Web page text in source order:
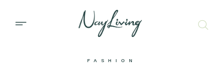
FASHION